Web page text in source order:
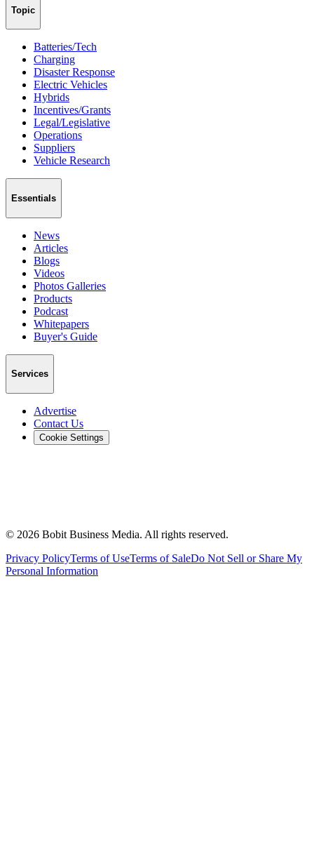
Topic
Batteries/Tech
Charging
Disaster Response
Electric Vehicles
Hybrids
Incentives/Grants
Legal/Legislative
Operations
Suppliers
Vehicle Research
Essentials
News
Articles
Blogs
Videos
Photos Galleries
Products
Podcast
Whitepapers
Buyer's Guide
Services
Advertise
Contact Us
Cookie Settings
© 2026 Bobit Business Media. All rights reserved.
Privacy PolicyTerms of UseTerms of SaleDo Not Sell or Share My
Personal Information